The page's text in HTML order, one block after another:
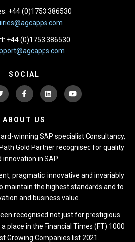
+44 (0)1753 386530
+44 (0)1753 386530
SOCIAL
ABOUT US
winning SAP specialist Consultancy,
Gold Partner recognised for quality
innovation in SAP.
pragmatic, innovative and invariably
maintain the highest standards and to
and business value.
recognised not just for prestigious
place in the Financial Times (FT) 1000
Growing Companies list 2021.